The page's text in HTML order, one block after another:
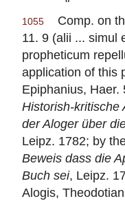
1055
Comp. on
11. 9 (alii ... simul
propheticum
application of this
Epiphanius, Haer.
Historish-kritische
der Aloger über
Leipz. 1782; by
Beweis dass die
Buch sei, Leipz.
Alogis,